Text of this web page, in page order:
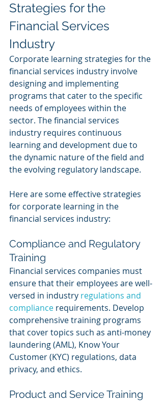
Strategies for the
Financial Services
Industry
Corporate learning strategies for the
financial services industry involve
designing and implementing
programs that cater to the specific
needs of employees within the
sector. The financial services
industry requires continuous
learning and development due to
the dynamic nature of the field and
the evolving regulatory landscape.
Here are some effective strategies
for corporate learning in the
financial services industry:
Compliance and Regulatory
Training
Financial services companies must
ensure that their employees are well-
versed in industry regulations and
compliance requirements. Develop
comprehensive training programs
that cover topics such as anti-money
laundering (AML), Know Your
Customer (KYC) regulations, data
privacy, and ethics.
Product and Service Training